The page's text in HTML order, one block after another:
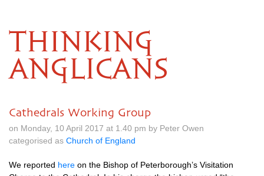
THINKING
ANGLICANS
Cathedrals Working Group
on Monday, 10 April 2017 at 1.40 pm by Peter Owen
categorised as Church of England
We reported here on the Bishop of Peterborough’s Visitation